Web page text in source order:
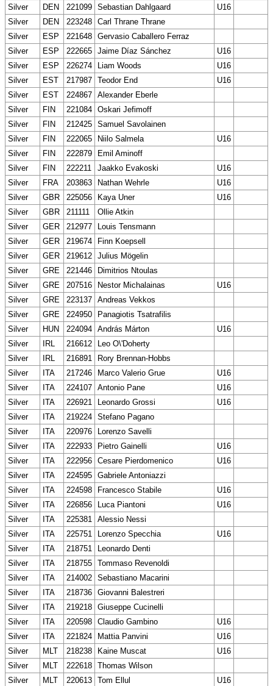
Silver
DEN 221099 Sebastian Dahlgaard
U16
Silver
DEN 223248 Carl Thrane Thrane
Silver
ESP 221648 Gervasio Caballero Ferraz
Silver
ESP 222665 Jaime Díaz Sánchez
U16
Silver
ESP 226274 Liam Woods
U16
Silver
EST 217987 Teodor End
U16
Silver
EST 224867 Alexander Eberle
Silver
FIN 221084 Oskari Jefimoff
Silver
FIN 212425 Samuel Savolainen
Silver
FIN 222065 Niilo Salmela
U16
Silver
FIN 222879
Emil Aminoff
Silver
FIN 222211 Jaakko Evakoski
U16
Silver
FRA 203863 Nathan Wehrle
U16
Silver
GBR 225056 Kaya Uner
U16
Silver
GBR 211111
Ollie Atkin
Silver
GER 212977
Louis Tensmann
Silver
GER 219674
Finn Koepsell
Silver
GER 219612 Julius Mögelin
Silver
GRE 221446
Dimitrios Ntoulas
Silver
GRE 207516 Nestor Michalainas
U16
Silver
GRE 223137 Andreas Vekkos
Silver
GRE 224950
Panagiotis Tsatrafilis
Silver
HUN 224094 András Márton
U16
Silver
IRL 216612
Leo O\'Doherty
Silver
IRL 216891
Rory Brennan-Hobbs
Silver
ITA 217246 Marco Valerio Grue
U16
Silver
ITA 224107 Antonio Pane
U16
Silver
ITA 226921 Leonardo Grossi
U16
Silver
ITA 219224 Stefano Pagano
Silver
ITA 220976
Lorenzo Savelli
Silver
ITA 222933 Pietro Gainelli
U16
Silver
ITA 222956 Cesare Pierdomenico
U16
Silver
ITA 224595 Gabriele Antoniazzi
Silver
ITA 224598 Francesco Stabile
U16
Silver
ITA 226856 Luca Piantoni
U16
Silver
ITA 225381 Alessio Nessi
Silver
ITA 225751 Lorenzo Specchia
U16
Silver
ITA 218751
Leonardo Denti
Silver
ITA 218755 Tommaso Revenoldi
Silver
ITA 214002 Sebastiano Macarini
Silver
ITA 218736 Giovanni Balestreri
Silver
ITA 219218 Giuseppe Cucinelli
Silver
ITA 220598 Claudio Gambino
U16
Silver
ITA 221824 Mattia Panvini
U16
Silver
MLT 218238 Kaine Muscat
U16
Silver
MLT 222618 Thomas Wilson
Silver
MLT 220613 Tom Ellul U16